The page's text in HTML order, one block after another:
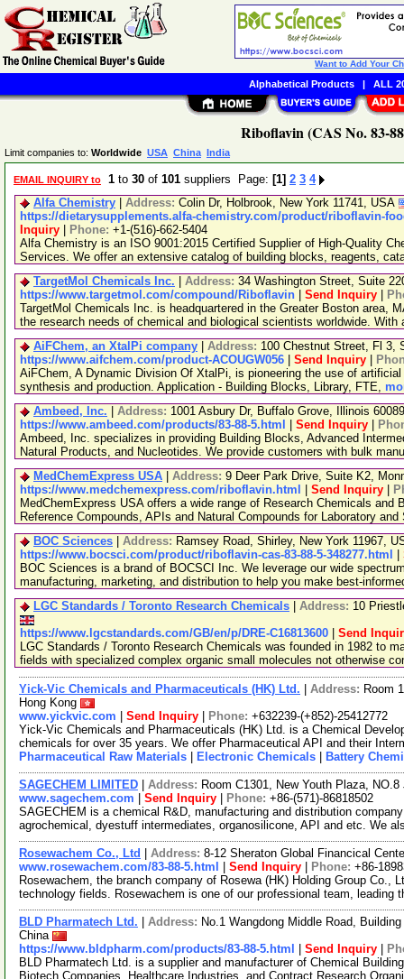
Riboflavin (CAS No. 83-
Limit companies to: Worldwide USA China India
EMAIL INQUIRY to 1 to 30 of 101 suppliers Page: [1] 2 3 4
Alfa Chemistry
Address: Colin Dr, Holbrook, New York 11741, USA
https://dietarysupplements.alfa-chemistry.com/product/riboflavin-
Inquiry
Phone: +1-(516)-662-5404
Alfa Chemistry is an ISO 9001:2015 Certified Supplier of High-Quality
Services. We offer an extensive catalog of building blocks, reagents,
TargetMol Chemicals Inc.
Address: 34 Washington Street, Suite
https://www.targetmol.com/compound/Riboflavin
Send Inquiry
TargetMol Chemicals Inc. is headquartered in the Greater Boston area,
the research needs of chemical and biological scientists worldwide. With
AiFChem, an XtalPi company
Address: 100 Chestnut Street, Fl 3,
https://www.aifchem.com/product-ACOUGW056
Send Inquiry
AiFChem, A Dynamic Division Of XtalPi, is pioneering the use of
synthesis and production. Application - Building Blocks, Library, FTE,
Ambeed, Inc.
Address: 1001 Asbury Dr, Buffalo Grove, Illinois
https://www.ambeed.com/products/83-88-5.html
Send Inquiry
Ambeed, Inc. specializes in providing Building Blocks, Advanced
Natural Products, and Nucleotides. We provide customers with bulk
MedChemExpress USA
Address: 9 Deer Park Drive, Suite K2,
https://www.medchemexpress.com/riboflavin.html
Send Inquiry
MedChemExpress USA offers a wide range of Research Chemicals
Reference Compounds, APIs and Natural Compounds for Laboratory
BOC Sciences
Address: Ramsey Road, Shirley, New York 11967,
https://www.bocsci.com/product/riboflavin-cas-83-88-5-348277.html
BOC Sciences is a brand of BOCSCI Inc. We leverage our wide
manufacturing, marketing, and distribution to help you make best-
LGC Standards / Toronto Research Chemicals
Address: 10
https://www.lgcstandards.com/GB/en/p/DRE-C16813600
Send
LGC Standards / Toronto Research Chemicals was founded in 1982 to
fields with specialized complex organic small molecules not otherwise
Yick-Vic Chemicals and Pharmaceuticals (HK) Ltd. Address: Room
Hong Kong
www.yickvic.com
Send Inquiry Phone: +632239-(+852)-25412772
Yick-Vic Chemicals and Pharmaceuticals (HK) Ltd. is a Chemical
chemicals for over 35 years. We offer Pharmaceutical API and their
Pharmaceutical Raw Materials
Electronic Chemicals Battery
SAGECHEM LIMITED Address: Room C1301, New Youth Plaza,
www.sagechem.com
Send Inquiry Phone: +86-(571)-86818502
SAGECHEM is a chemical R&D, manufacturing and distribution
agrochemical, dyestuff intermediates, organosilicone, API and etc. We
Rosewachem Co., Ltd Address: 8-12 Sheraton Global Financical
www.rosewachem.com/83-88-5.html
Send Inquiry Phone: +86-
Rosewachem, the branch company of Rosewa (HK) Holding Group Co.,
technology fields. Rosewachem is one of our professional team, leading
BLD Pharmatech Ltd. Address: No.1 Wangdong Middle Road,
China
https://www.bldpharm.com/products/83-88-5.html
Send Inquiry
BLD Pharmatech Ltd. is a supplier and manufacturer of Chemical
Biotech Companies, Healthcare Industries, and Contract Research
Want to Add Your
Alphabetical Products| ALL